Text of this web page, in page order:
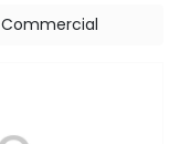
Commercial